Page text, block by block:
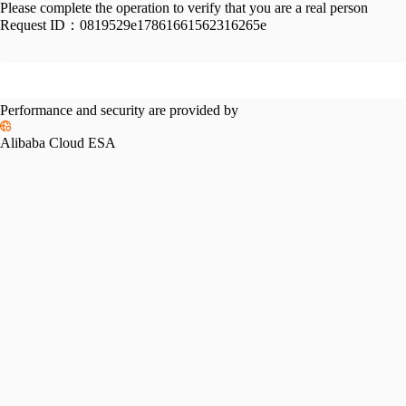
Please complete the operation to verify that you are a real person
Request ID： 0819529e17861661562316265e
Performance and security are provided by
Alibaba Cloud ESA